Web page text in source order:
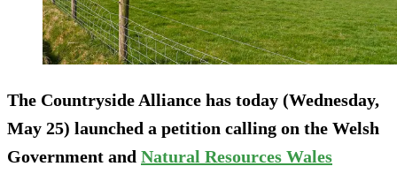
The Countryside Alliance has today (Wednesday,
May 25) launched a petition calling on the Welsh
Government and Natural Resources Wales